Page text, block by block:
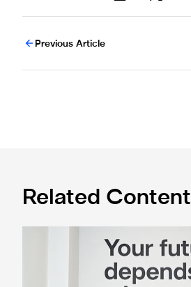
Previous Article
Related Content